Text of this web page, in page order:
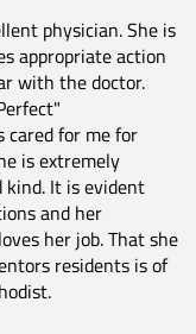
physician. She is
appropriate action
with the doctor.
cared for me for
is extremely
kind. It is evident
and her
her job. That she
residents is of